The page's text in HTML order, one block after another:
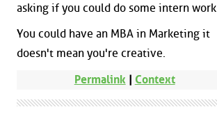
asking if you could do some intern work.
You could have an MBA in Marketing it
doesn't mean you're creative.
Permalink| Context